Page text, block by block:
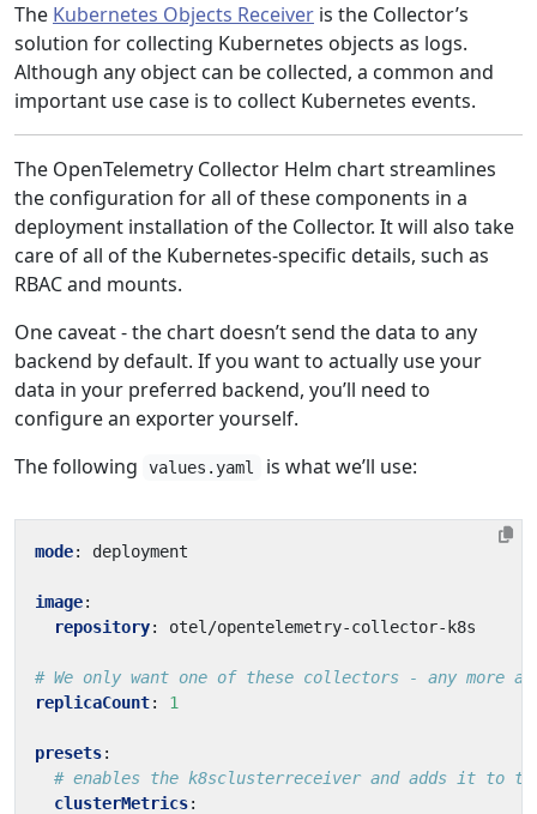
The Kubernetes Objects Receiver is the Collector’s
solution for collecting Kubernetes objects as logs.
Although any object can be collected, a common and
important use case is to collect Kubernetes events.
The OpenTelemetry Collector Helm chart streamlines
the configuration for all of these components in a
deployment installation of the Collector. It will also take
care of all of the Kubernetes-specific details, such as
RBAC and mounts.
One caveat - the chart doesn’t send the data to any
backend by default. If you want to actually use your
data in your preferred backend, you’ll need to
configure an exporter yourself.
The following
values.yaml is what we’ll use:
mode: deployment
image:
repository: otel/opentelemetry-collector-k8s
# We only want one of these collectors - any more
replicaCount: 1
presets:
# enables the k8sclusterreceiver and adds it to
clusterMetrics: